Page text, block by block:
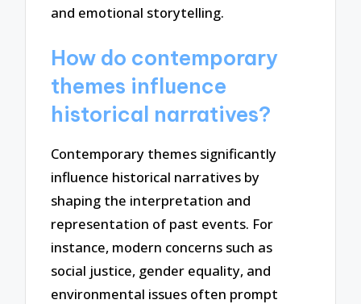
and emotional storytelling.
How do contemporary
themes influence
historical narratives?
Contemporary themes significantly
influence historical narratives by
shaping the interpretation and
representation of past events. For
instance, modern concerns such as
social justice, gender equality, and
environmental issues often prompt